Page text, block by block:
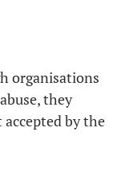
organisations
they
by the